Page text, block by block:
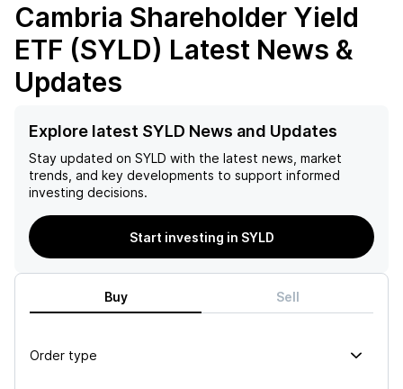
Cambria Shareholder Yield
ETF (SYLD) Latest News &
Updates
Explore latest SYLD News and Updates
Stay updated on SYLD with the latest news, market
trends, and key developments to support informed
investing decisions.
Start investing in SYLD
Buy Sell
Order type